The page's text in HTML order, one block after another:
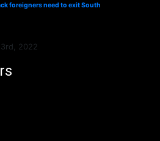
foreigners need to exit South
2022